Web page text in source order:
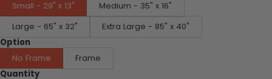
Small - 29" x 13"
Medium - 35" x 16"
Large - 65" x 32"
Extra Large - 85" x 40"
Option
No Frame
Frame
Quantity